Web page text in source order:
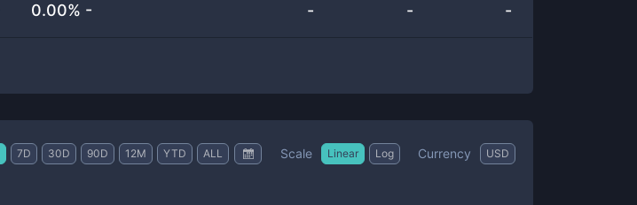
0.00% - - - -
7D 30D 90D 12M YTD ALL Scale Linear Log Currency USD